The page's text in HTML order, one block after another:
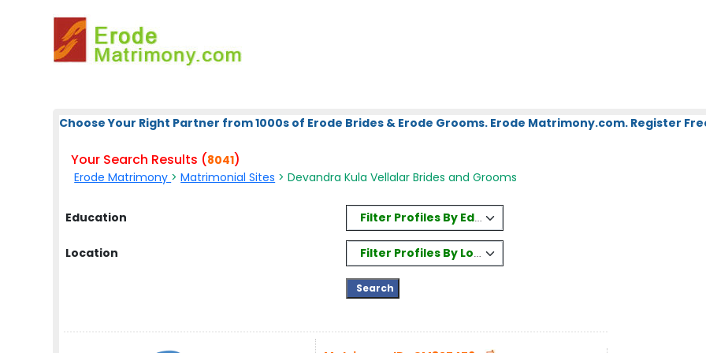
Choose Your Right Partner from 1000s of Erode Brides & Erode Grooms. Erode Matrimony.com. Register
Your Search Results (8041)
Erode Matrimony >Matrimonial Sites > Devandra Kula Vellalar Brides and Grooms
Education Filter Profiles By Education
Location Filter Profiles By Location